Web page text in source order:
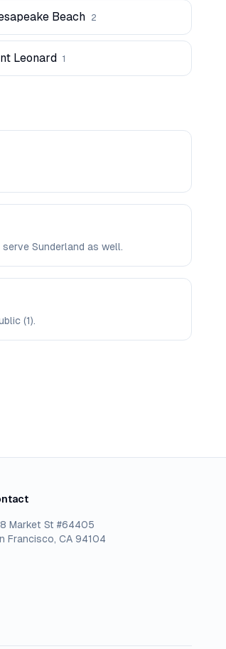
Beach 2
Leonard 1
Sunderland as well.
(1).
Market St #64405
Francisco, CA 94104